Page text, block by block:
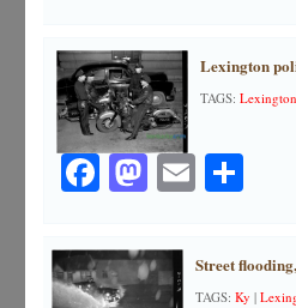
Lexington
TAGS:
Facebook
Mastodon
Email
Street
TAGS: Ky |